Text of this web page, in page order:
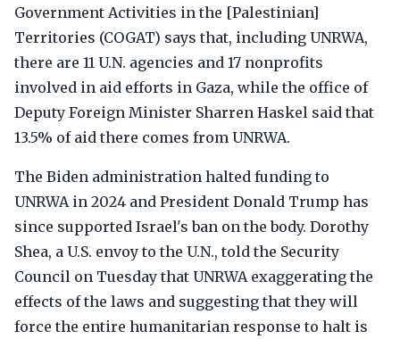
Government Activities in the [Palestinian]
Territories (COGAT) says that, including UNRWA,
there are 11 U.N. agencies and 17 nonprofits
involved in aid efforts in Gaza, while the office of
Deputy Foreign Minister Sharren Haskel said that
13.5% of aid there comes from UNRWA.
The Biden administration halted funding to
UNRWA in 2024 and President Donald Trump has
since supported Israel's ban on the body. Dorothy
Shea, a U.S. envoy to the U.N., told the Security
Council on Tuesday that UNRWA exaggerating the
effects of the laws and suggesting that they will
force the entire humanitarian response to halt is